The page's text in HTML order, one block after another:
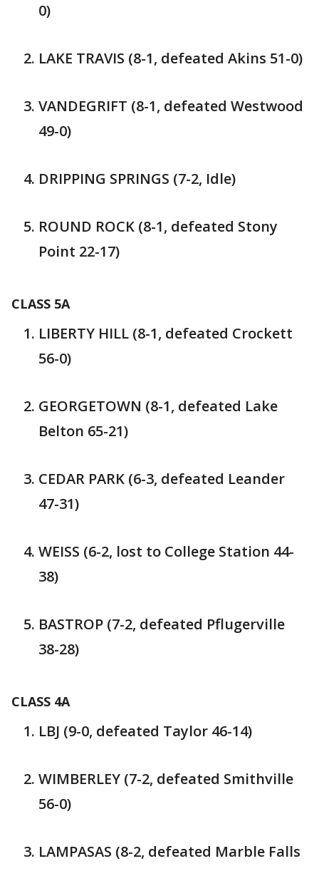
0)
LAKE TRAVIS (8-1, defeated Akins 51-0)
VANDEGRIFT (8-1, defeated Westwood
49-0)
DRIPPING SPRINGS (7-2, Idle)
ROUND ROCK (8-1, defeated Stony
Point 22-17)
CLASS 5A
LIBERTY HILL (8-1, defeated Crockett
56-0)
GEORGETOWN (8-1, defeated Lake
Belton 65-21)
CEDAR PARK (6-3, defeated Leander
47-31)
WEISS (6-2, lost to College Station 44-
38)
BASTROP (7-2, defeated Pflugerville
38-28)
CLASS 4A
LBJ (9-0, defeated Taylor 46-14)
WIMBERLEY (7-2, defeated Smithville
56-0)
LAMPASAS (8-2, defeated Marble Falls